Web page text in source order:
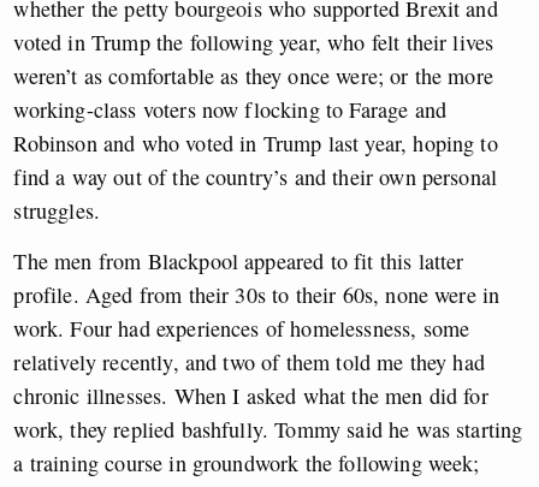
whether the petty bourgeois who supported Brexit and
voted in Trump the following year, who felt their lives
weren’t as comfortable as they once were; or the more
working-class voters now flocking to Farage and
Robinson and who voted in Trump last year, hoping to
find a way out of the country’s and their own personal
struggles.
The men from Blackpool appeared to fit this latter
profile. Aged from their 30s to their 60s, none were in
work. Four had experiences of homelessness, some
relatively recently, and two of them told me they had
chronic illnesses. When I asked what the men did for
work, they replied bashfully. Tommy said he was starting
a training course in groundwork the following week;